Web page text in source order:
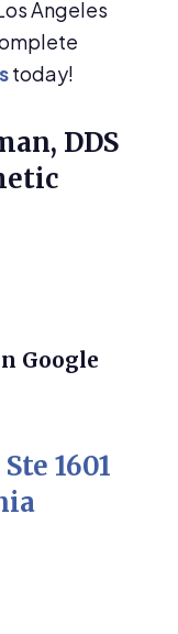
Angeles
today!
DDS
Google
1601